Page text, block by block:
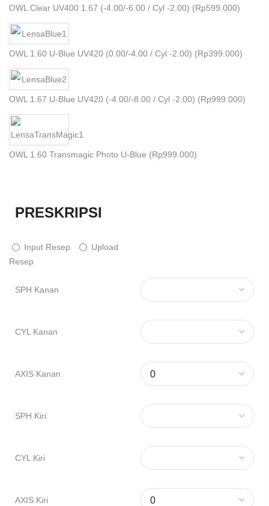
OWL Clear UV400 1.67 (-4.00/-6.00 / Cyl -2.00) (Rp599.000)
OWL 1.60 U-Blue UV420 (0.00/-4.00 / Cyl -2.00) (Rp399.000)
OWL 1.67 U-Blue UV420 (-4.00/-8.00 / Cyl -2.00) (Rp999.000)
OWL 1.60 Transmagic Photo U-Blue (Rp999.000)
PRESKRIPSI
Input Resep
Upload
Resep
SPH Kanan
CYL Kanan
AXIS Kanan
SPH Kiri
CYL Kiri
AXIS Kiri